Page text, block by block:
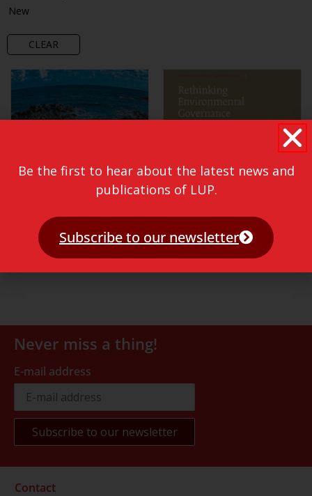
New
CLEAR
Never miss a thing!
E-mail address
Contact
Be the first to hear about the latest news and
publications of LUP.
Subscribe to our newsletter